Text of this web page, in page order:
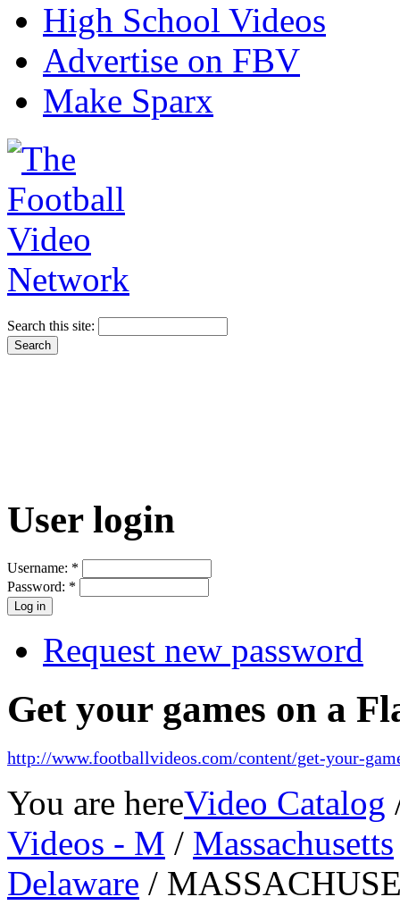
High School Videos
Advertise on FBV
Make Sparx
Search this site:
User login
Username: *
Password: *
Request new password
Get your games on a
http://www.footballvideos.com/content/get-your-
You are hereVideo Catalog
Videos - M / Massachusetts
Delaware /